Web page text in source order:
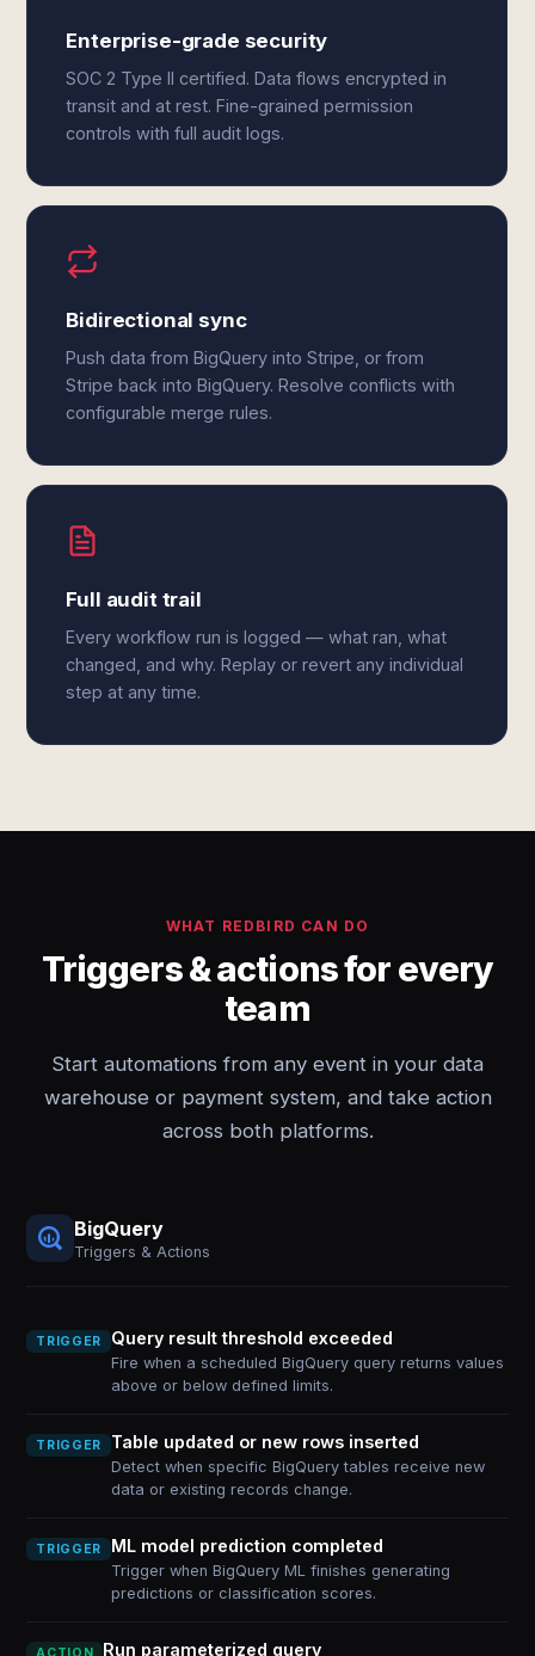
Enterprise-grade security
SOC 2 Type II certified. Data flows encrypted in
transit and at rest. Fine-grained permission
controls with full audit logs.
Bidirectional sync
Push data from BigQuery into Stripe, or from
Stripe back into BigQuery. Resolve conflicts with
configurable merge rules.
Full audit trail
Every workflow run is logged — what ran, what
changed, and why. Replay or revert any individual
step at any time.
WHAT REDBIRD CAN DO
Triggers & actions for every
team
Start automations from any event in your data
warehouse or payment system, and take action
across both platforms.
BigQuery
Triggers & Actions
TRIGGER Query result threshold exceeded
Fire when a scheduled BigQuery query returns values
above or below defined limits.
TRIGGER Table updated or new rows inserted
Detect when specific BigQuery tables receive new
data or existing records change.
TRIGGER ML model prediction completed
Trigger when BigQuery ML finishes generating
predictions or classification scores.
Run parameterized query